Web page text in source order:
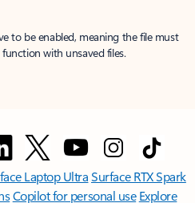
to be enabled, meaning the file must
with unsaved files.
Laptop UltraSurface RTX Spark
Copilot for personal use Explore